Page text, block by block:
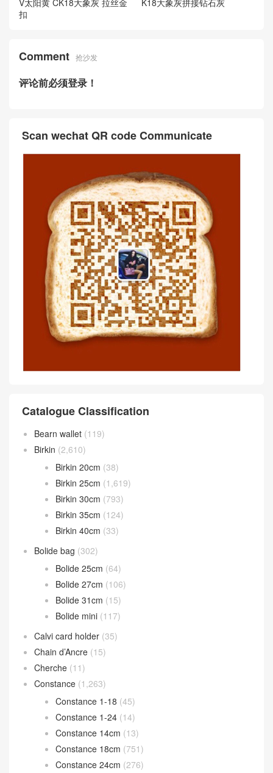
扣
Comment 抢沙发
评论前必须登录！
Scan wechat QR code Communicate
Catalogue Classification
Bearn wallet (119)
Birkin (2,610)
Birkin 20cm (38)
Birkin 25cm (1,619)
Birkin 30cm (793)
Birkin 35cm (124)
Birkin 40cm (33)
Bolide bag (302)
Bolide 25cm (64)
Bolide 27cm (106)
Bolide 31cm (15)
Bolide mini (117)
Calvi card holder (35)
Chain d’Ancre (15)
Cherche (11)
Constance (1,263)
Constance 1-18 (45)
Constance 1-24 (14)
Constance 14cm (13)
Constance 18cm (751)
Constance 24cm (276)